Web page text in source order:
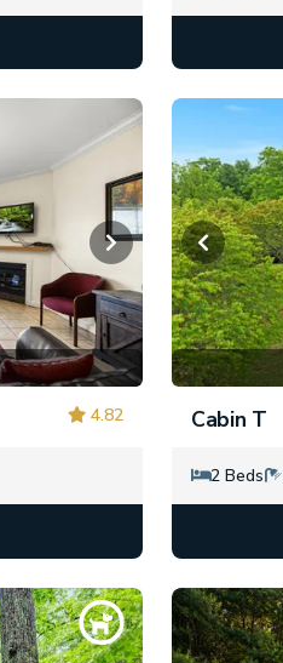
4.82 Cabin T
2 Beds